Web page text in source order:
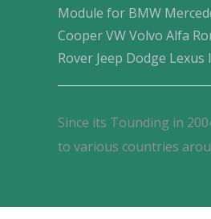
Module for BMW
Cooper VW Volvo Alfa
Rover Jeep Dodge
Since its Tounding in
to various countries